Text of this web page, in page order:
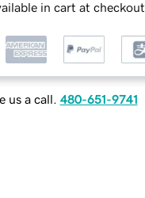
in cart at checkout
us a call. 480-651-9741